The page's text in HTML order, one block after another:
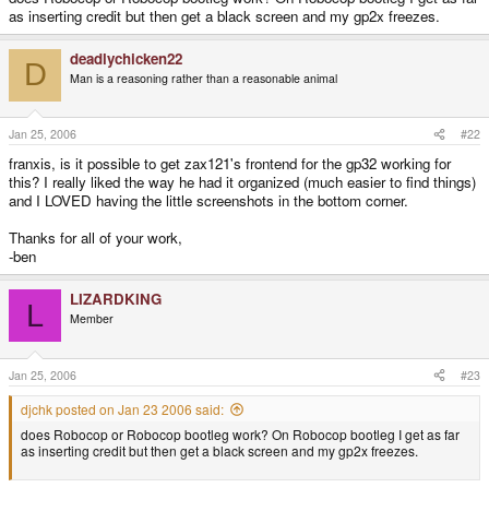
as inserting credit but then get a black screen and my gp2x freezes.
D deadlychicken22
Man is a reasoning rather than a reasonable animal
Jan 25, 2006 #22
franxis, is it possible to get zax121's frontend for the gp32 working for
this? I really liked the way he had it organized (much easier to find things)
and I LOVED having the little screenshots in the bottom corner.
Thanks for all of your work,
-ben
L LIZARDKING
Member
Jan 25, 2006 #23
djchk posted on Jan 23 2006 said:
does Robocop or Robocop bootleg work? On Robocop bootleg I get as far
as inserting credit but then get a black screen and my gp2x freezes.